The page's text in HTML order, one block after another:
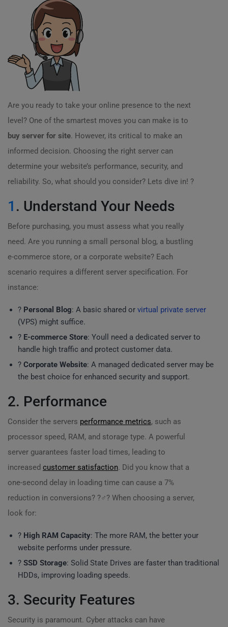
Are you ready to take your online presence to the next
level? One of the smartest moves you can make is to
buy server for site. However, its critical to make an
informed decision. Choosing the right server can
determine your website’s performance, security, and
reliability. So, what should you consider? Lets dive in! ?
1 . Understand Your Needs
Before purchasing, you must assess what you really
need. Are you running a small personal blog, a bustling
e-commerce store, or a corporate website? Each
scenario requires a different server specification. For
instance:
? Personal Blog: A basic shared or virtual private server
(VPS) might suffice.
? E-commerce Store: Youll need a dedicated server to
handle high traffic and protect customer data.
? Corporate Website: A managed dedicated server may be
the best choice for enhanced security and support.
2. Performance
Consider the servers performance metrics, such as
processor speed, RAM, and storage type. A powerful
server guarantees faster load times, leading to
increased customer satisfaction. Did you know that a
one-second delay in loading time can cause a 7%
reduction in conversions? ?‍♂️? When choosing a server,
look for:
? High RAM Capacity: The more RAM, the better your
website performs under pressure.
? SSD Storage: Solid State Drives are faster than traditional
HDDs, improving loading speeds.
3. Security Features
Security is paramount. Cyber attacks can have